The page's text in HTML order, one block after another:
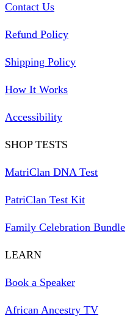
Contact Us
Refund Policy
Shipping Policy
How It Works
Accessibility
SHOP TESTS
MatriClan DNA Test
PatriClan Test Kit
Family Celebration Bundle
LEARN
Book a Speaker
African Ancestry TV